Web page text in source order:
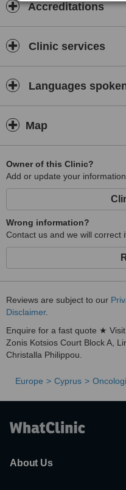
Accreditations
Clinic services
Languages
Map
Owner of this Clinic?
Add or update your information
Wrong information?
Contact us and we will correct
Reviews are subject to our
Disclaimer.
Enquire for a fast quote ★
Zonis Kotsios Court Block A,
Christalla Philippou.
Europe Cyprus
About Us